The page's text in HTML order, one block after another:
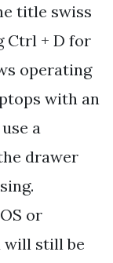
title swiss
Ctrl + D for
operating
with an
a
drawer
or
will still be